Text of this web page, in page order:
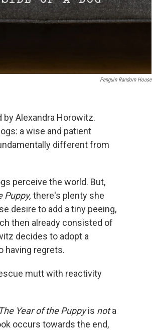
Penguin Random House
by Alexandra Horowitz.
a wise and patient
different from
perceive the world. But,
Puppy, there's plenty she
desire to add a tiny peeing,
then already consisted of
decides to adopt a
having regrets.
mutt with reactivity
The Year of the Puppyis nota
occurs towards the end,